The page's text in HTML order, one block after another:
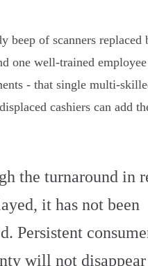
beep of scanners replaced
one well‑trained
- that single
cashiers can add
the turnaround in
it has not been
Persistent
will not disappear